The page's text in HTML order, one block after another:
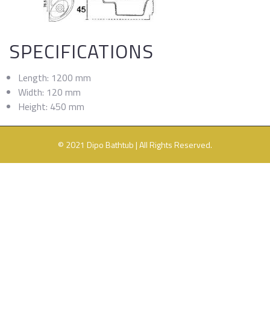
SPECIFICATIONS
Length: 1200 mm
Width: 120 mm
Height: 450 mm
© 2021 Dipo Bathtub | All Rights Reserved.